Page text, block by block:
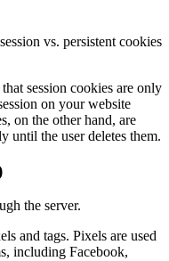
vs. persistent cookies
session cookies are only
on your website
on the other hand, are
until the user deletes them.
the server.
and tags. Pixels are used
including Facebook,